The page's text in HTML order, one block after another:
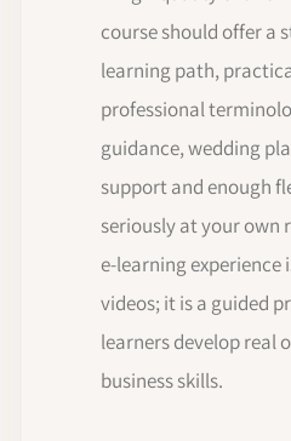
course should offer a
learning path,
professional
guidance, wedding
support and enough
seriously at your own
e-learning experience
videos; it is a guided
learners develop real
business skills.